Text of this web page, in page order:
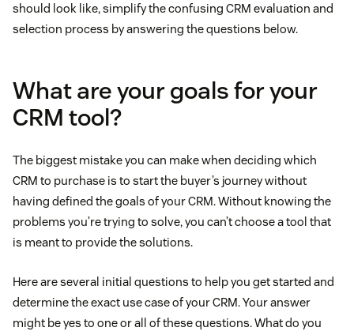
should look like, simplify the confusing CRM evaluation and
selection process by answering the questions below.
What are your goals for your
CRM tool?
The biggest mistake you can make when deciding which
CRM to purchase is to start the buyer’s journey without
having defined the goals of your CRM. Without knowing the
problems you’re trying to solve, you can’t choose a tool that
is meant to provide the solutions.
Here are several initial questions to help you get started and
determine the exact use case of your CRM. Your answer
might be yes to one or all of these questions. What do you